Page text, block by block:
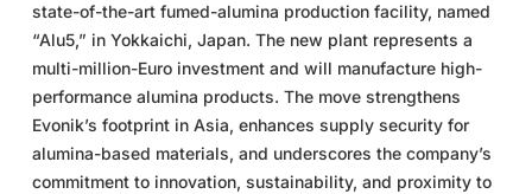
state-of-the-art fumed-alumina production facility, named
“Alu5,” in Yokkaichi, Japan. The new plant represents a
multi-million-Euro investment and will manufacture high-
performance alumina products. The move strengthens
Evonik’s footprint in Asia, enhances supply security for
alumina-based materials, and underscores the company’s
commitment to innovation, sustainability, and proximity to